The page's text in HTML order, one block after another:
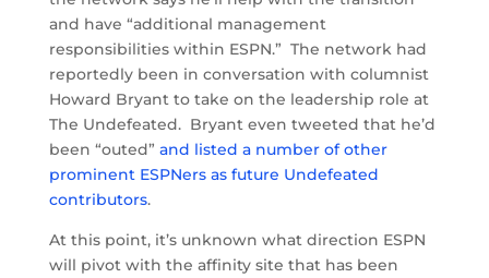
and have “additional management
responsibilities within ESPN.” The network had
reportedly been in conversation with columnist
Howard Bryant to take on the leadership role at
The Undefeated. Bryant even tweeted that he’d
been “outed” and listed a number of other
prominent ESPNers as future Undefeated
contributors.
At this point, it’s unknown what direction ESPN
will pivot with the affinity site that has been